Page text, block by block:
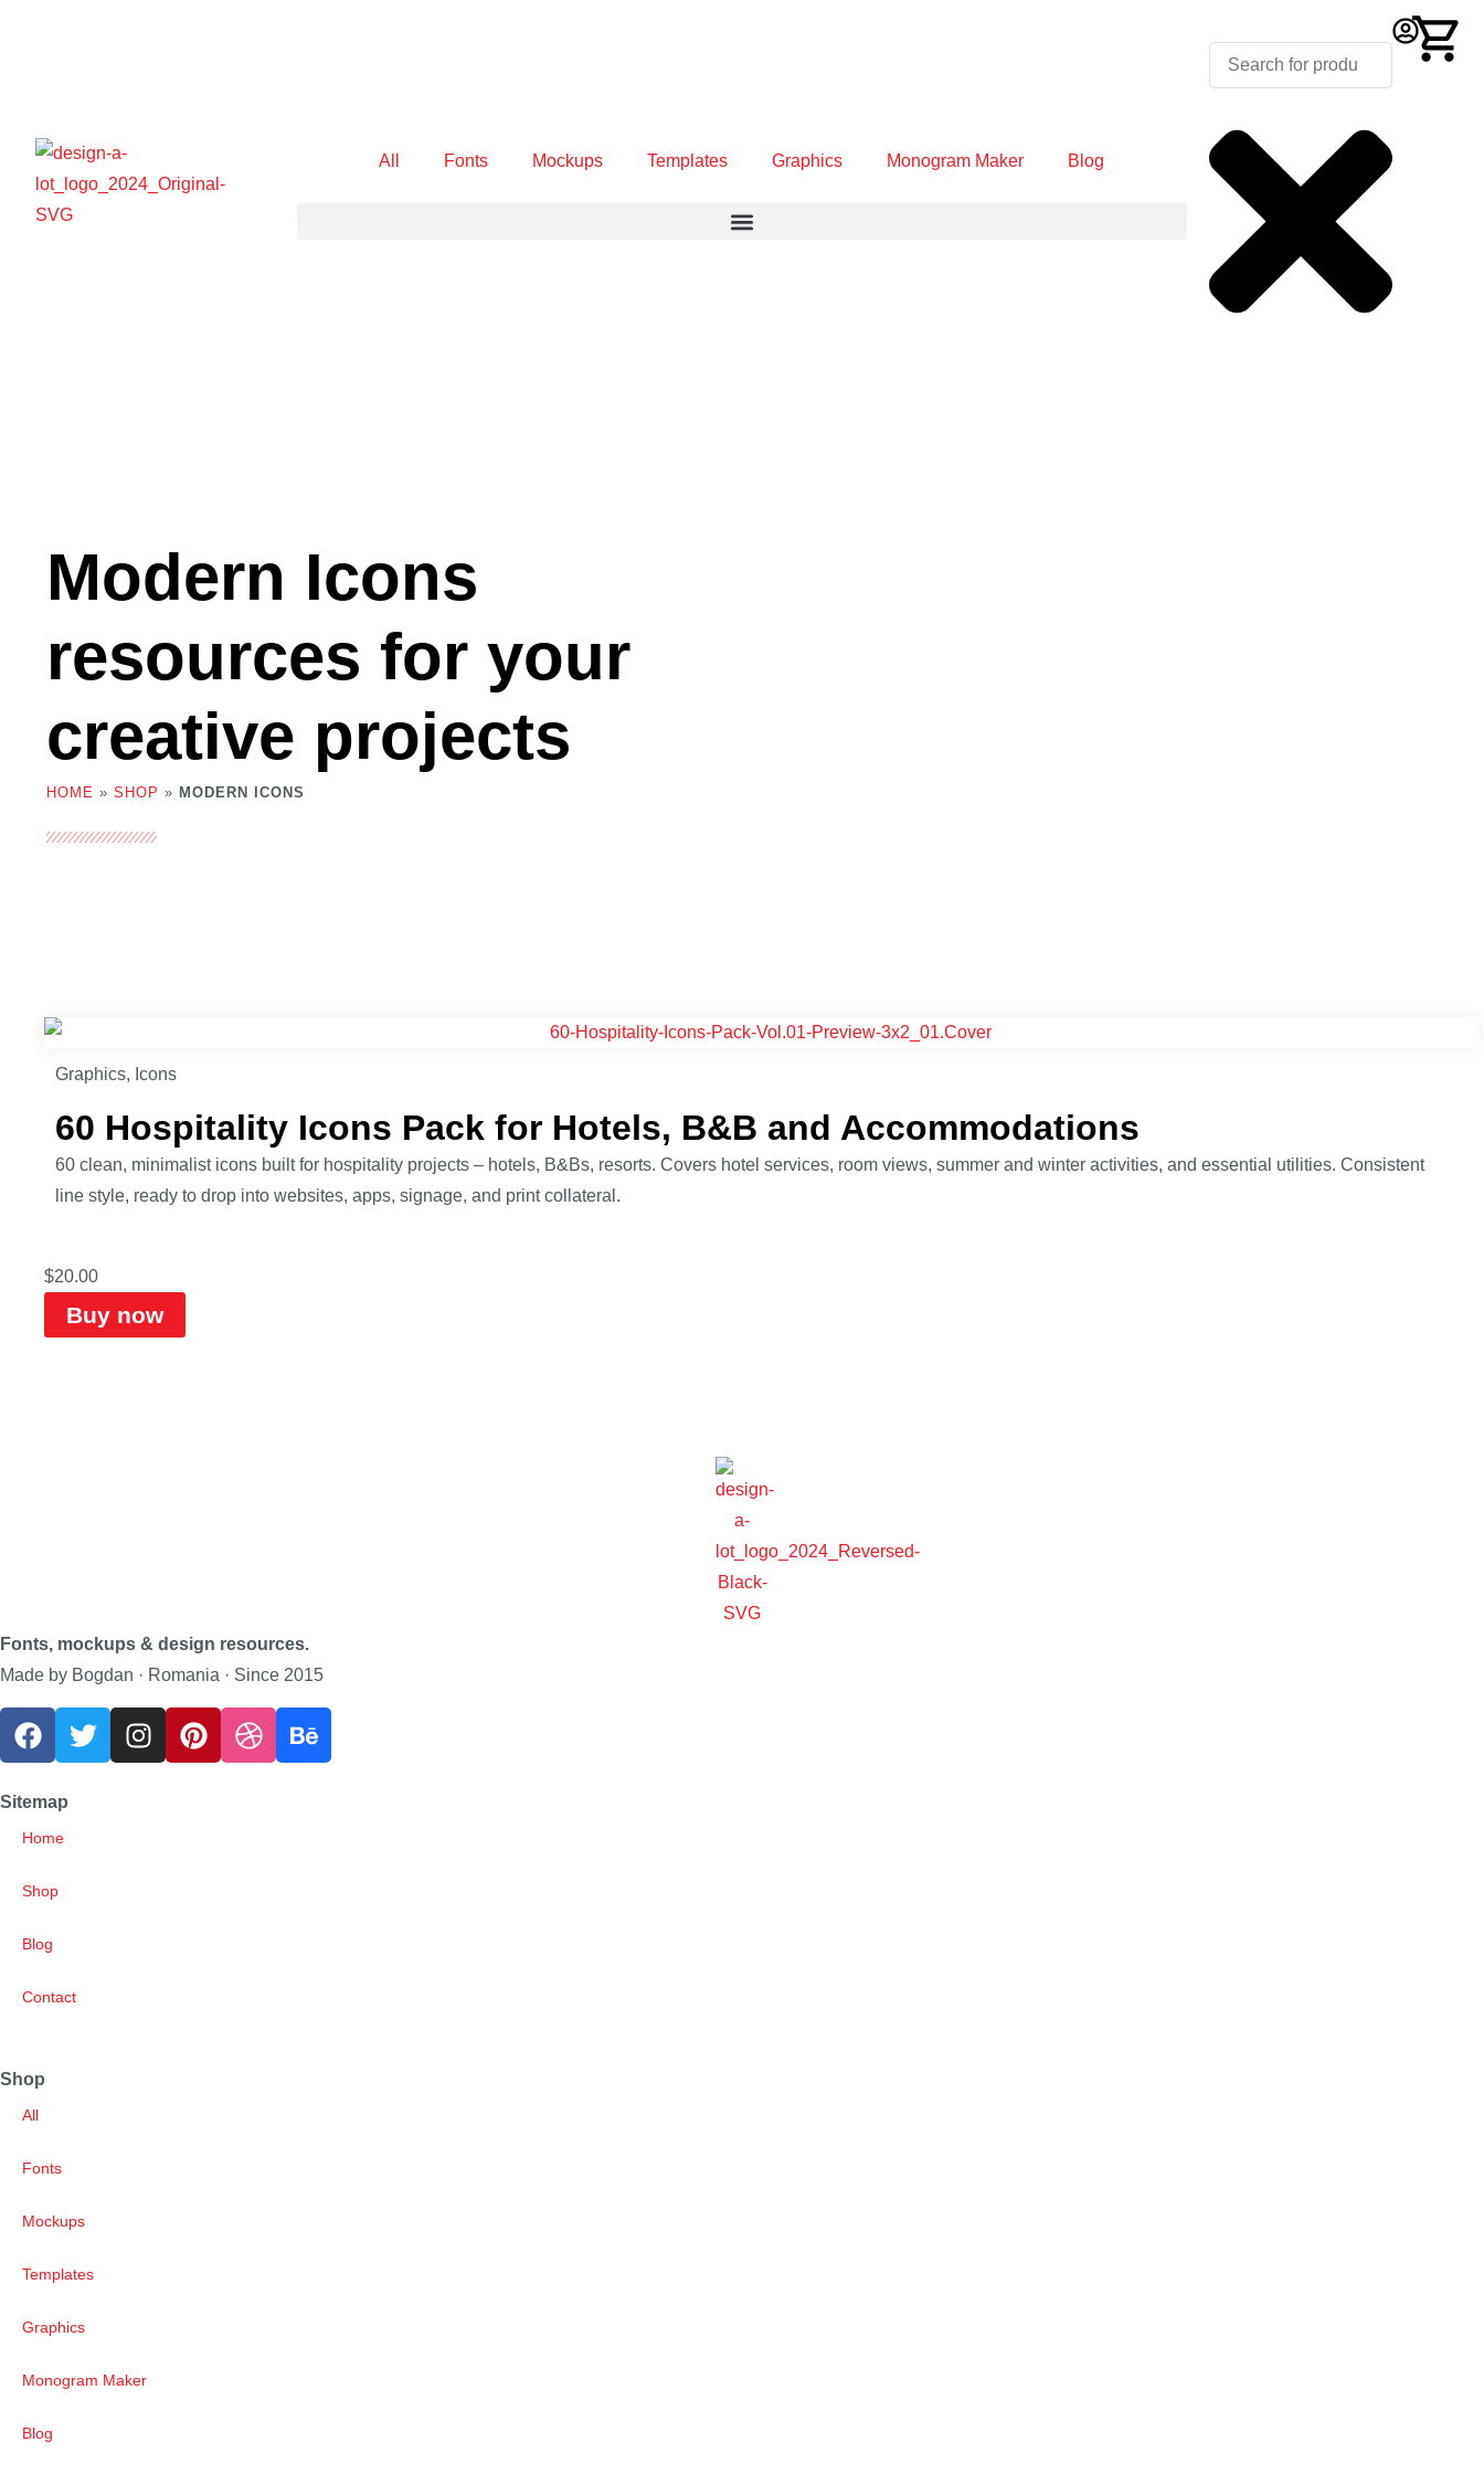
All Fonts Mockups Templates Graphics Monogram Maker Blog
Modern Icons
resources for your
creative projects
HOME » SHOP » MODERN ICONS
Graphics, Icons
60 Hospitality Icons Pack for Hotels, B&B and Accommodations
60 clean, minimalist icons built for hospitality projects – hotels, B&Bs, resorts. Covers hotel services, room views, summer and winter activities, and essential utilities. Consistent
line style, ready to drop into websites, apps, signage, and print collateral.
$20.00
Buy now
Fonts, mockups & design resources.
Made by Bogdan · Romania · Since 2015
Sitemap
Home
Shop
Blog
Contact
Shop
All
Fonts
Mockups
Templates
Graphics
Monogram Maker
Blog